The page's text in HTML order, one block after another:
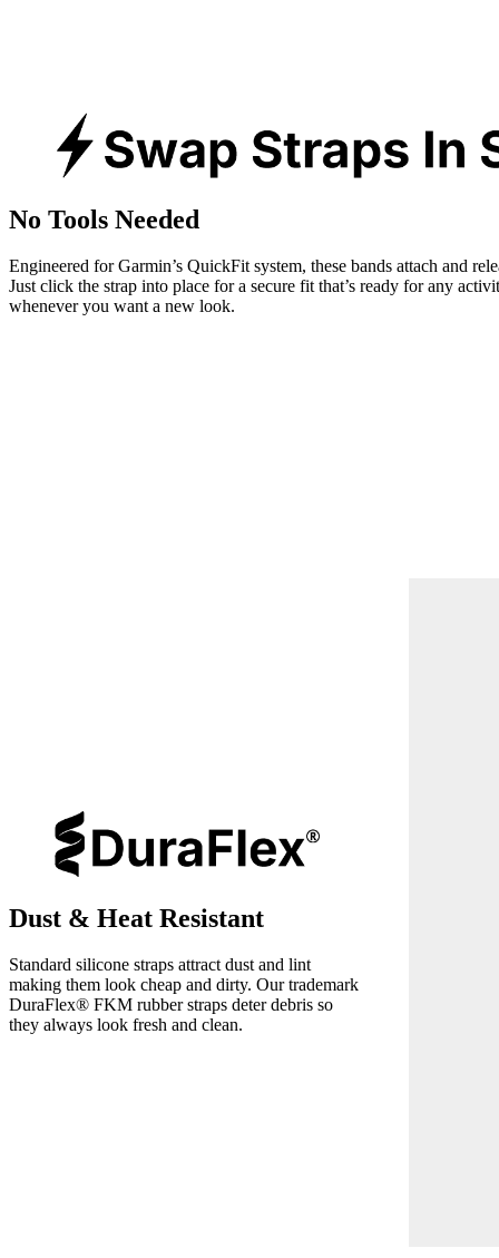
No Tools Needed
Engineered for Garmin’s QuickFit system, these bands attach and
Just click the strap into place for a secure fit that’s ready for any
whenever you want a new look.
Dust & Heat Resistant
Standard silicone straps attract dust and lint
making them look cheap and dirty. Our trademark
DuraFlex® FKM rubber straps deter debris so
they always look fresh and clean.